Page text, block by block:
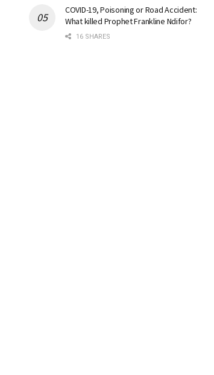
COVID-19, Poisoning or Road Accident:
What killed Prophet Frankline Ndifor?
16 SHARES